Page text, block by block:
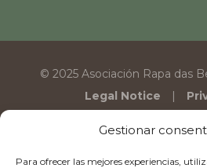
Gestionar
Para ofrecer las mejores experiencias,
© 2025 Asociación Rapa das
Legal Notice